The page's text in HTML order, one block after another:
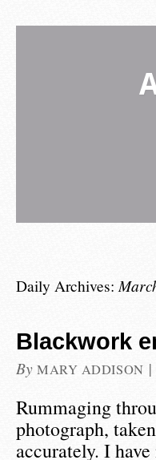
Daily Archives:
Blackwork
By MARY ADDISON |
Rummaging
photograph,
accurately. I